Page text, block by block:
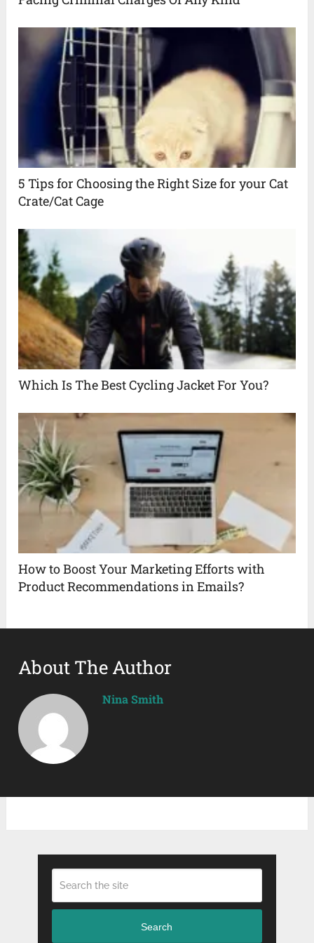
5 Tips for Choosing the Right Size for your Cat
Crate/Cat Cage
Which Is The Best Cycling Jacket For You?
How to Boost Your Marketing Efforts with
Product Recommendations in Emails?
About The Author
Nina Smith
Search